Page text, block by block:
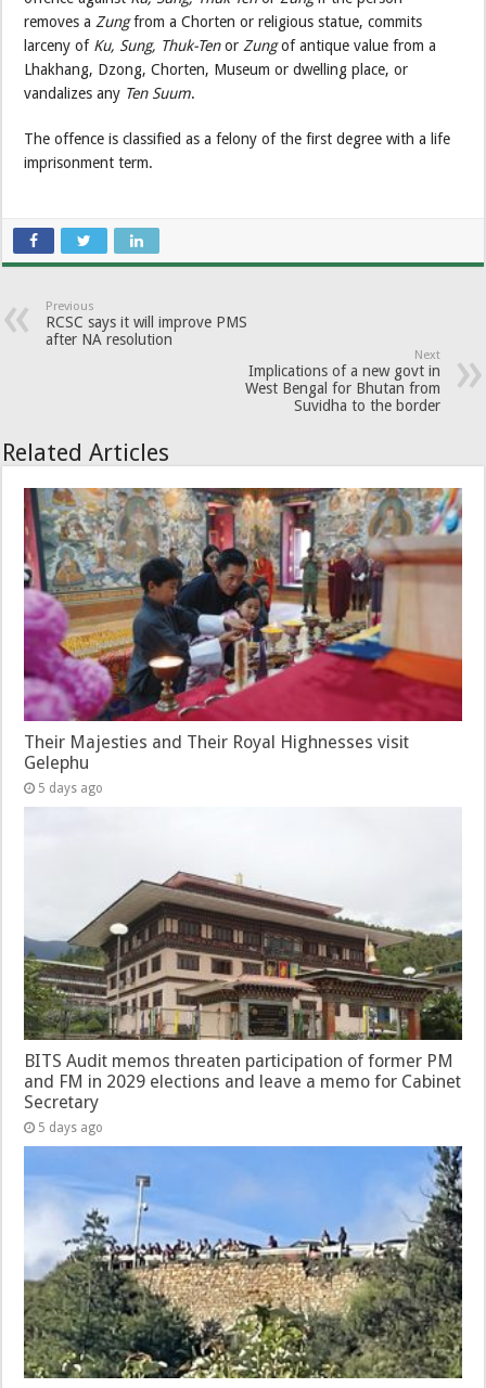
removes a Zungfrom a Chorten or religious statue, commits
larceny of Ku, Sung, Thuk-Tenor Zungof antique value from a
Lhakhang, Dzong, Chorten, Museum or dwelling place, or
vandalizes any Ten Suum.
The offence is classified as a felony of the first degree with a life
imprisonment term.
Previous
RCSC says it will improve PMS
after NA resolution
Next
Implications of a new govt in
West Bengal for Bhutan from
Suvidha to the border
Related Articles
Their Majesties and Their Royal Highnesses visit
Gelephu
5 days ago
BITS Audit memos threaten participation of former PM
and FM in 2029 elections and leave a memo for Cabinet
Secretary
5 days ago